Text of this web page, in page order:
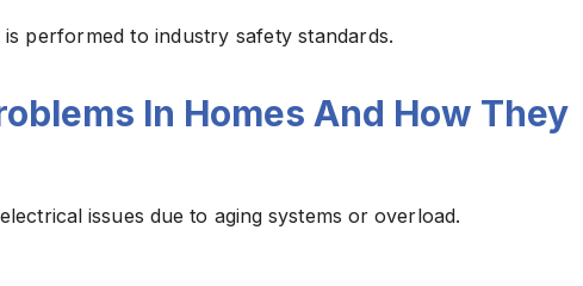
performed to industry safety standards.
In Homes And How They
issues due to aging systems or overload.